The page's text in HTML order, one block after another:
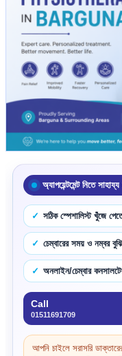
অ্যাপয়েন্টমেন্ট নিতে
সঠিক স্পেশালিস্ট খুঁজে
চেম্বারের সময় ও নম্বর
অনলাইন/চেম্বার
Call
01511691709
আপনি চাইলে সরাসরি